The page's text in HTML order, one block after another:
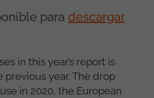
para descargar
in this year’s report is
previous year. The drop
in 2020, the European